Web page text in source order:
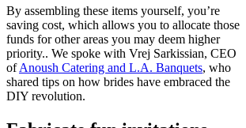
By assembling these items yourself, you’re
saving cost, which allows you to allocate those
funds for other areas you may deem higher
priority.. We spoke with Vrej Sarkissian, CEO
ofAnoush Catering and L.A. Banquets, who
shared tips on how brides have embraced the
DIY revolution.